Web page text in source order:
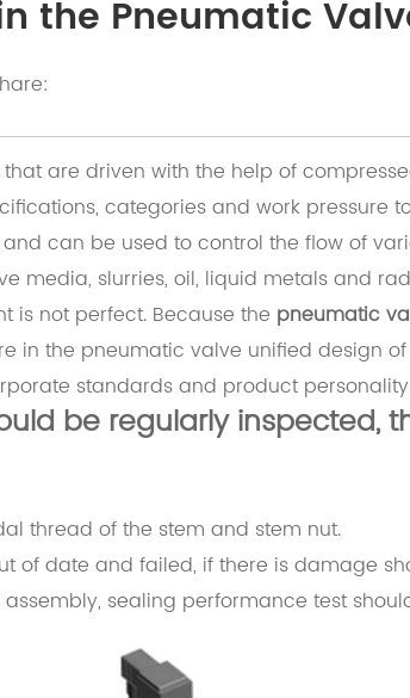
the Pneumatic
are driven with the help of
categories and work pressure
can be used to control the flow of
media, slurries, oil, liquid metals and
is not perfect. Because the pneumatic
in the pneumatic valve unified design
standards and product
be regularly inspected,
thread of the stem and stem nut.
of date and failed, if there is damage
sealing performance test